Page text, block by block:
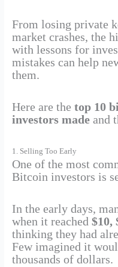
From losing private
market crashes, the
with lessons for
mistakes can help
them.
Here are the top 10
investors madeand
1. Selling Too Early
One of the most
Bitcoin investors is
In the early days,
when it reached $10,
thinking they had
Few imagined it
thousands of dollars.